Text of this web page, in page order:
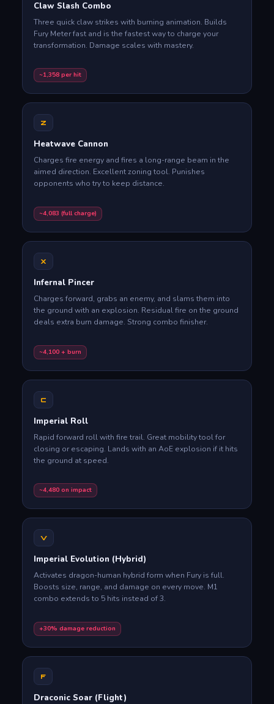
Claw Slash Combo
Three quick claw strikes with burning animation. Builds
Fury Meter fast and is the fastest way to charge your
transformation. Damage scales with mastery.
~1,358 per hit
Z
Heatwave Cannon
Charges fire energy and fires a long-range beam in the
aimed direction. Excellent zoning tool. Punishes
opponents who try to keep distance.
~4,083 (full charge)
X
Infernal Pincer
Charges forward, grabs an enemy, and slams them into
the ground with an explosion. Residual fire on the ground
deals extra burn damage. Strong combo finisher.
~4,100 + burn
C
Imperial Roll
Rapid forward roll with fire trail. Great mobility tool for
closing or escaping. Lands with an AoE explosion if it hits
the ground at speed.
~4,480 on impact
V
Imperial Evolution (Hybrid)
Activates dragon-human hybrid form when Fury is full.
Boosts size, range, and damage on every move. M1
combo extends to 5 hits instead of 3.
+30% damage reduction
F
Draconic Soar (Flight)